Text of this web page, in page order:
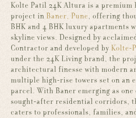
Kolte Patil 24K Altura is a
project inBaner, Pune, offering
BHK and 4 BHK luxury apartments
skyline views. Designed by
Contractor and developed byKolte-
under the 24K Living brand, the
architectural finesse with modern
multiple high-rise towers set on an
parcel. With Baner emerging as one
sought-after residential corridors,
caters to professionals, families,